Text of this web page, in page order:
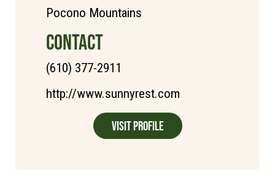
Pocono Mountains
CONTACT
(610) 377-2911
http://www.sunnyrest.com
Visit Profile